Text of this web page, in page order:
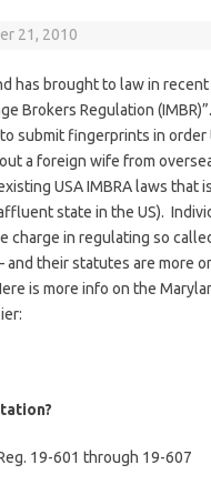
21, 2010
has brought to law in
Brokers Regulation
submit fingerprints in
a foreign wife from
USA IMBRA laws that
state in the US).
charge in regulating so
and their statutes are more
is more info on the
19-601 through 19-607